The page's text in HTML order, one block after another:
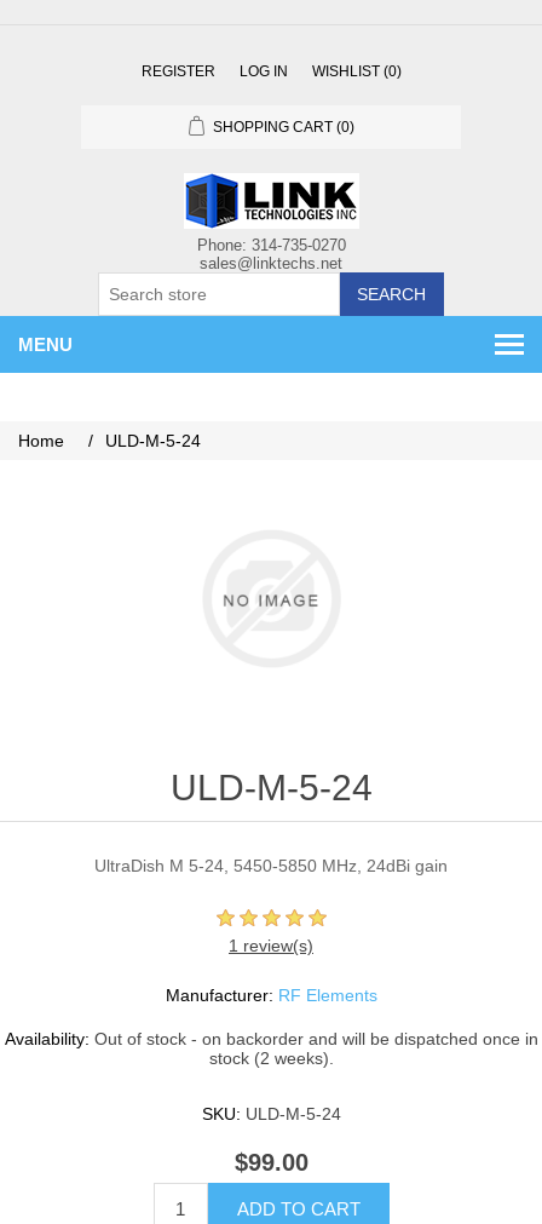
REGISTER LOG IN WISHLIST (0)
SHOPPING CART (0)
SEARCH
MENU
Home / ULD-M-5-24
ULD-M-5-24
UltraDish M 5-24, 5450-5850 MHz, 24dBi gain
1 review(s)
Manufacturer: RF Elements
Availability: Out of stock - on backorder and will be dispatched once in
stock (2 weeks).
SKU: ULD-M-5-24
$99.00
ADD TO CART